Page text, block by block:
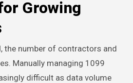
Growing
the number of contractors and
Manually managing 1099
difficult as data volume